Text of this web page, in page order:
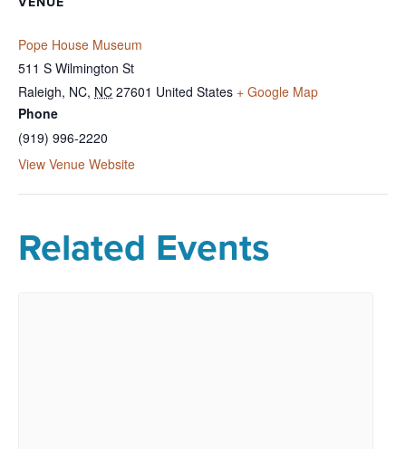
Pope House Museum
511 S Wilmington St
Raleigh, NC, NC 27601 United States + Google Map
Phone
(919) 996-2220
View Venue Website
Related Events